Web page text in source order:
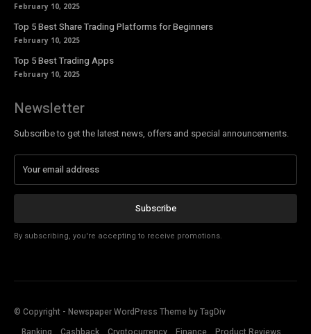
February 10, 2025
Top 5 Best Share Trading Platforms for Beginners
February 10, 2025
Top 5 Best Trading Apps
February 10, 2025
Newsletter
Subscribe to get the latest news, offers and special announcements.
Subscribe
By subscribing, you're accepting to receive promotions.
© Copyright - Newspaper WordPress Theme by TagDiv